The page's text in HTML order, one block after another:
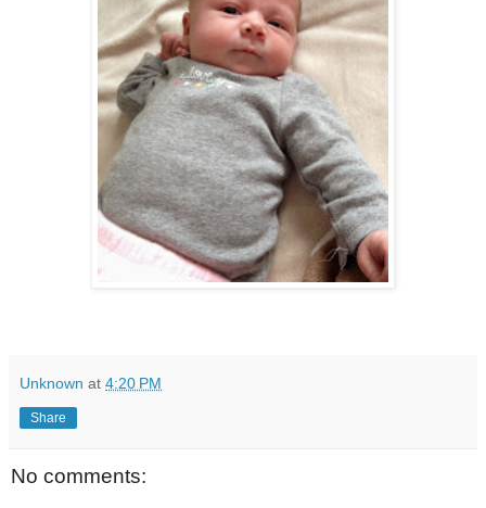
Unknown at 4:20 PM
Share
No comments: